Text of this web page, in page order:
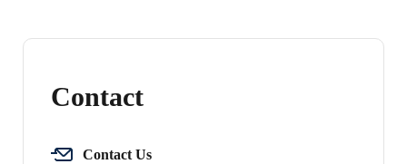
Contact
Contact Us